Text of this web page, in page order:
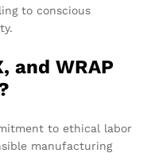
to conscious
and WRAP
to ethical labor
manufacturing